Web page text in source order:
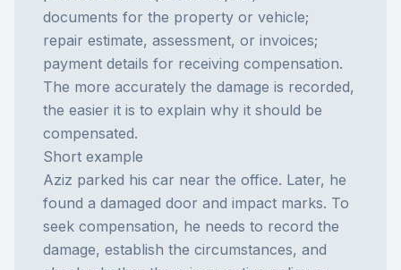
documents for the property or vehicle;
repair estimate, assessment, or invoices;
payment details for receiving compensation.
The more accurately the damage is recorded,
the easier it is to explain why it should be
compensated.
Short example
Aziz parked his car near the office. Later, he
found a damaged door and impact marks. To
seek compensation, he needs to record the
damage, establish the circumstances, and